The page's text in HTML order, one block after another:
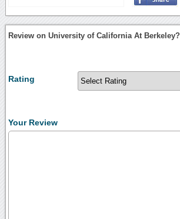
Review on University of California At Berkeley?
Rating
Your Review